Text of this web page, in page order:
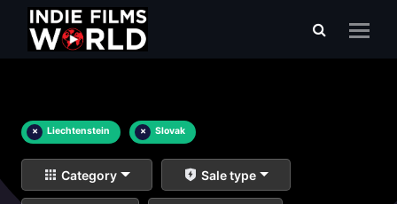
× Liechtenstein × Slovak
Category Sale type